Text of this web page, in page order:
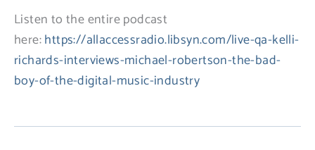
Listen to the entire podcast
here:https://allaccessradio.libsyn.com/live-qa-kelli-
richards-interviews-michael-robertson-the-bad-
boy-of-the-digital-music-industry